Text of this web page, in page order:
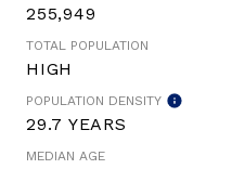
255,949
TOTAL POPULATION
HIGH
POPULATION DENSITY
29.7 YEARS
MEDIAN AGE